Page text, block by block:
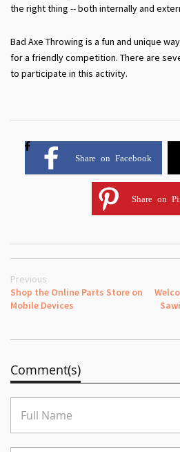
the right thing -- both internally and
Bad Axe Throwing is a fun and unique
for a friendly competition. There are
to participate in this activity.
Share on Facebook
Share on
Previous
Shop the Online Parts Store on
Mobile Devices
Comment(s)